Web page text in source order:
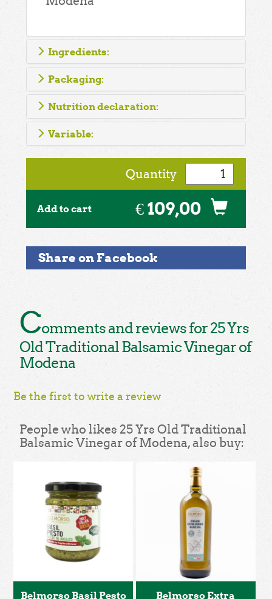
Ingredients:
Packaging:
Nutrition declaration:
Variable:
Quantity
Add to cart € 109,00
Share on Facebook
Comments and reviews for 25 Yrs
Old Traditional Balsamic Vinegar of
Modena
Be the first to write a review
People who likes 25 Yrs Old Traditional
Balsamic Vinegar of Modena, also buy:
Belmorso Basil Pesto
Belmorso Extra